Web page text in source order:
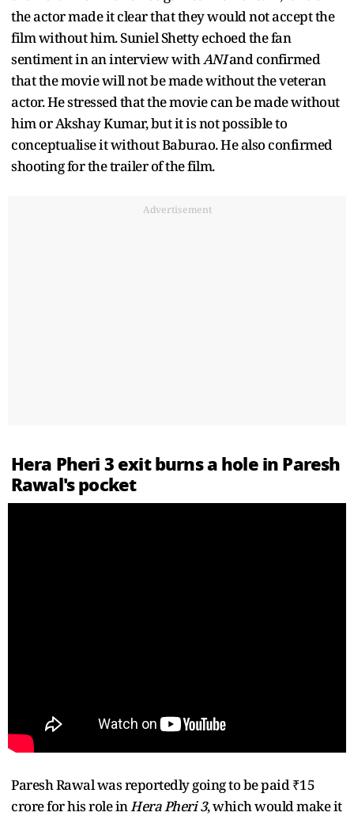
the actor made it clear that they would not accept the
film without him. Suniel Shetty echoed the fan
sentiment in an interview withANIand confirmed
that the movie will not be made without the veteran
actor. He stressed that the movie can be made without
him or Akshay Kumar, but it is not possible to
conceptualise it without Baburao. He also confirmed
shooting for the trailer of the film.
Advertisement
Hera Pheri 3 exit burns a hole in Paresh
Rawal's pocket
Paresh Rawal was reportedly going to be paid ₹15
crore for his role inHera Pheri 3, which would make it